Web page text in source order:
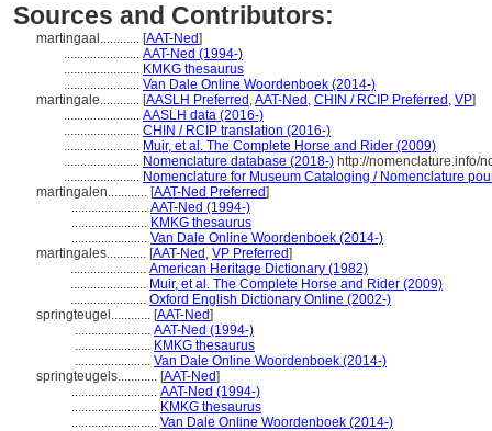
Sources and Contributors:
martingaal............ [AAT-Ned]
....................... AAT-Ned (1994-)
....................... KMKG thesaurus
....................... Van Dale Online Woordenboek (2014-)
martingale............ [AASLH Preferred ,AAT-Ned , CHIN / RCIP Preferred , VP]
....................... AASLH data (2016-)
....................... CHIN / RCIP translation (2016-)
....................... Muir, et al. The Complete Horse and Rider (2009)
....................... Nomenclature database (2018-) http://nomenclature.info/
....................... Nomenclature for Museum Cataloging / Nomenclature
martingalen............ [AAT-Ned Preferred]
....................... AAT-Ned (1994-)
....................... KMKG thesaurus
....................... Van Dale Online Woordenboek (2014-)
martingales............ [AAT-Ned , VP Preferred]
....................... American Heritage Dictionary (1982)
....................... Muir, et al. The Complete Horse and Rider (2009)
....................... Oxford English Dictionary Online (2002-)
springteugel............ [AAT-Ned]
....................... AAT-Ned (1994-)
....................... KMKG thesaurus
....................... Van Dale Online Woordenboek (2014-)
springteugels............ [AAT-Ned]
.......................... AAT-Ned (1994-)
.......................... KMKG thesaurus
.......................... Van Dale Online Woordenboek (2014-)